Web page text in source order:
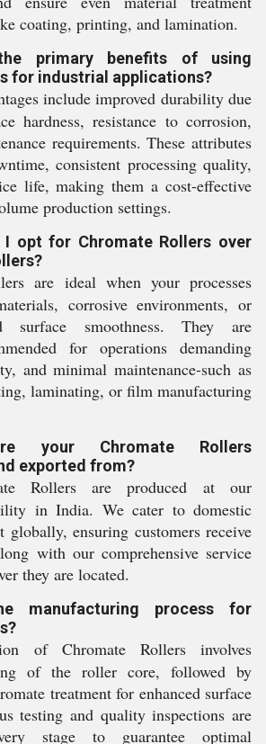
coating, printing, and lamination.
primary benefits of using
for industrial applications?
include improved durability due
hardness, resistance to corrosion,
requirements. These attributes
consistent processing quality,
life, making them a cost-effective
production settings.
I opt for Chromate Rollers over
are ideal when your processes
corrosive environments, or
surface smoothness. They are
for operations demanding
and minimal maintenance-such as
laminating, or film manufacturing
your Chromate Rollers
exported from?
Rollers are produced at our
in India. We cater to domestic
globally, ensuring customers receive
with our comprehensive service
they are located.
manufacturing process for
of Chromate Rollers involves
of the roller core, followed by
treatment for enhanced surface
testing and quality inspections are
stage to guarantee optimal